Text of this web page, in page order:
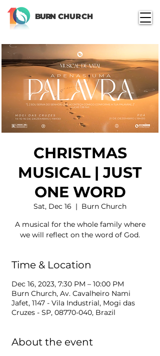
BURN CHURCH
CHRISTMAS
MUSICAL | JUST
ONE WORD
Sat, Dec 16
  |
Burn Church
A musical for the whole family where
we will reflect on the word of God.
Time & Location
Dec 16, 2023, 7:30 PM – 10:00 PM
Burn Church, Av. Cavalheiro Nami
Jafet, 1147 - Vila Industrial, Mogi das
Cruzes - SP, 08770-040, Brazil
About the event